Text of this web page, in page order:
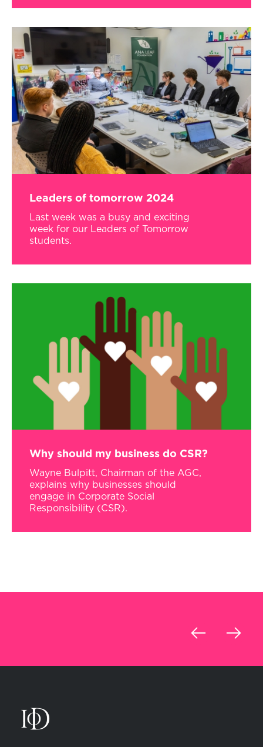
Leaders of tomorrow 2024
Last week was a busy and exciting
week for our Leaders of Tomorrow
students.
Why should my business do CSR?
Wayne Bulpitt, Chairman of the AGC,
explains why businesses should
engage in Corporate Social
Responsibility (CSR).
›
‹